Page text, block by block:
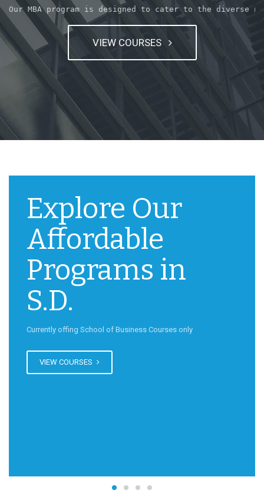
Our MBA program is designed to cater to the
VIEW COURSES
Explore Our
Affordable
Programs in
S.D.
Currently offing School of Business Courses only
VIEW COURSES